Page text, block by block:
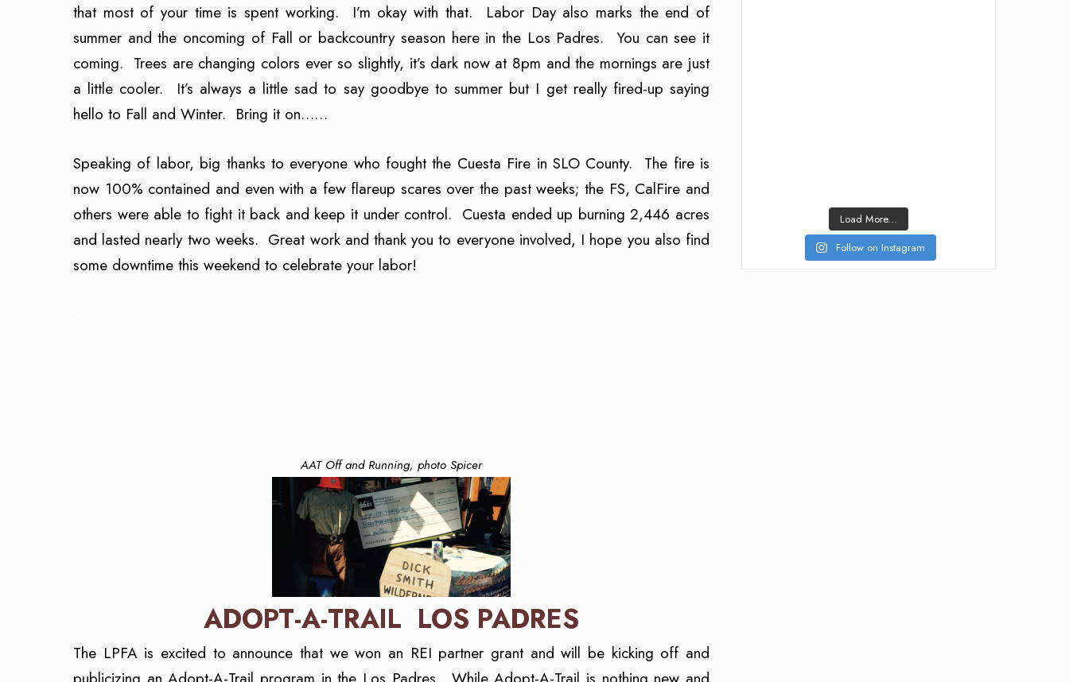
that most of your time is spent working. I’m okay with that. Labor Day also marks the end of
summer and the oncoming of Fall or backcountry season here in the Los Padres. You can see it
coming. Trees are changing colors ever so slightly, it’s dark now at 8pm and the mornings are just
a little cooler. It’s always a little sad to say goodbye to summer but I get really fired-up saying
hello to Fall and Winter. Bring it on……
Speaking of labor, big thanks to everyone who fought the Cuesta Fire in SLO County. The fire is
now 100% contained and even with a few flareup scares over the past weeks; the FS, CalFire and
others were able to fight it back and keep it under control. Cuesta ended up burning 2,446 acres
and lasted nearly two weeks. Great work and thank you to everyone involved, I hope you also find
some downtime this weekend to celebrate your labor!
AAT Off and Running, photo Spicer
ADOPT-A-TRAIL LOS PADRES
The LPFA is excited to announce that we won an REI partner grant and will be kicking off and
Load More...
Follow on Instagram